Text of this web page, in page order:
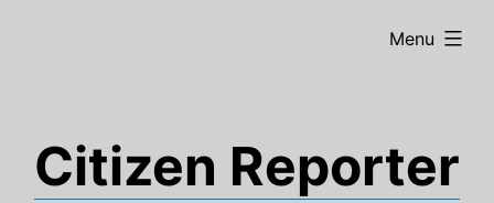
Citizen Reporter
Menu
expanded